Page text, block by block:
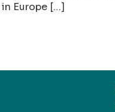
Europe […]